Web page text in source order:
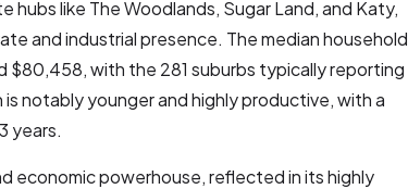
hubs like The Woodlands, Sugar Land, and Katy,
and industrial presence. The median household
$80,458, with the 281 suburbs typically reporting
notably younger and highly productive, with a
years.
economic powerhouse, reflected in its highly